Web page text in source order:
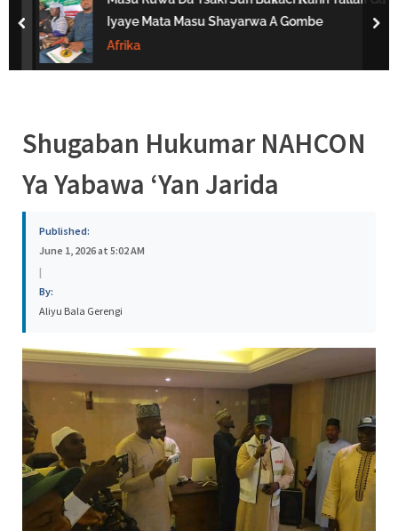
s
Iyaye Mata Masu Shayarwa A Gombe
Afrika
prev
Shugaban Hukumar NAHCON
Ya Yabawa ‘Yan Jarida
Published:
June 1, 2026 at 5:02 AM
|
By:
Aliyu Bala Gerengi